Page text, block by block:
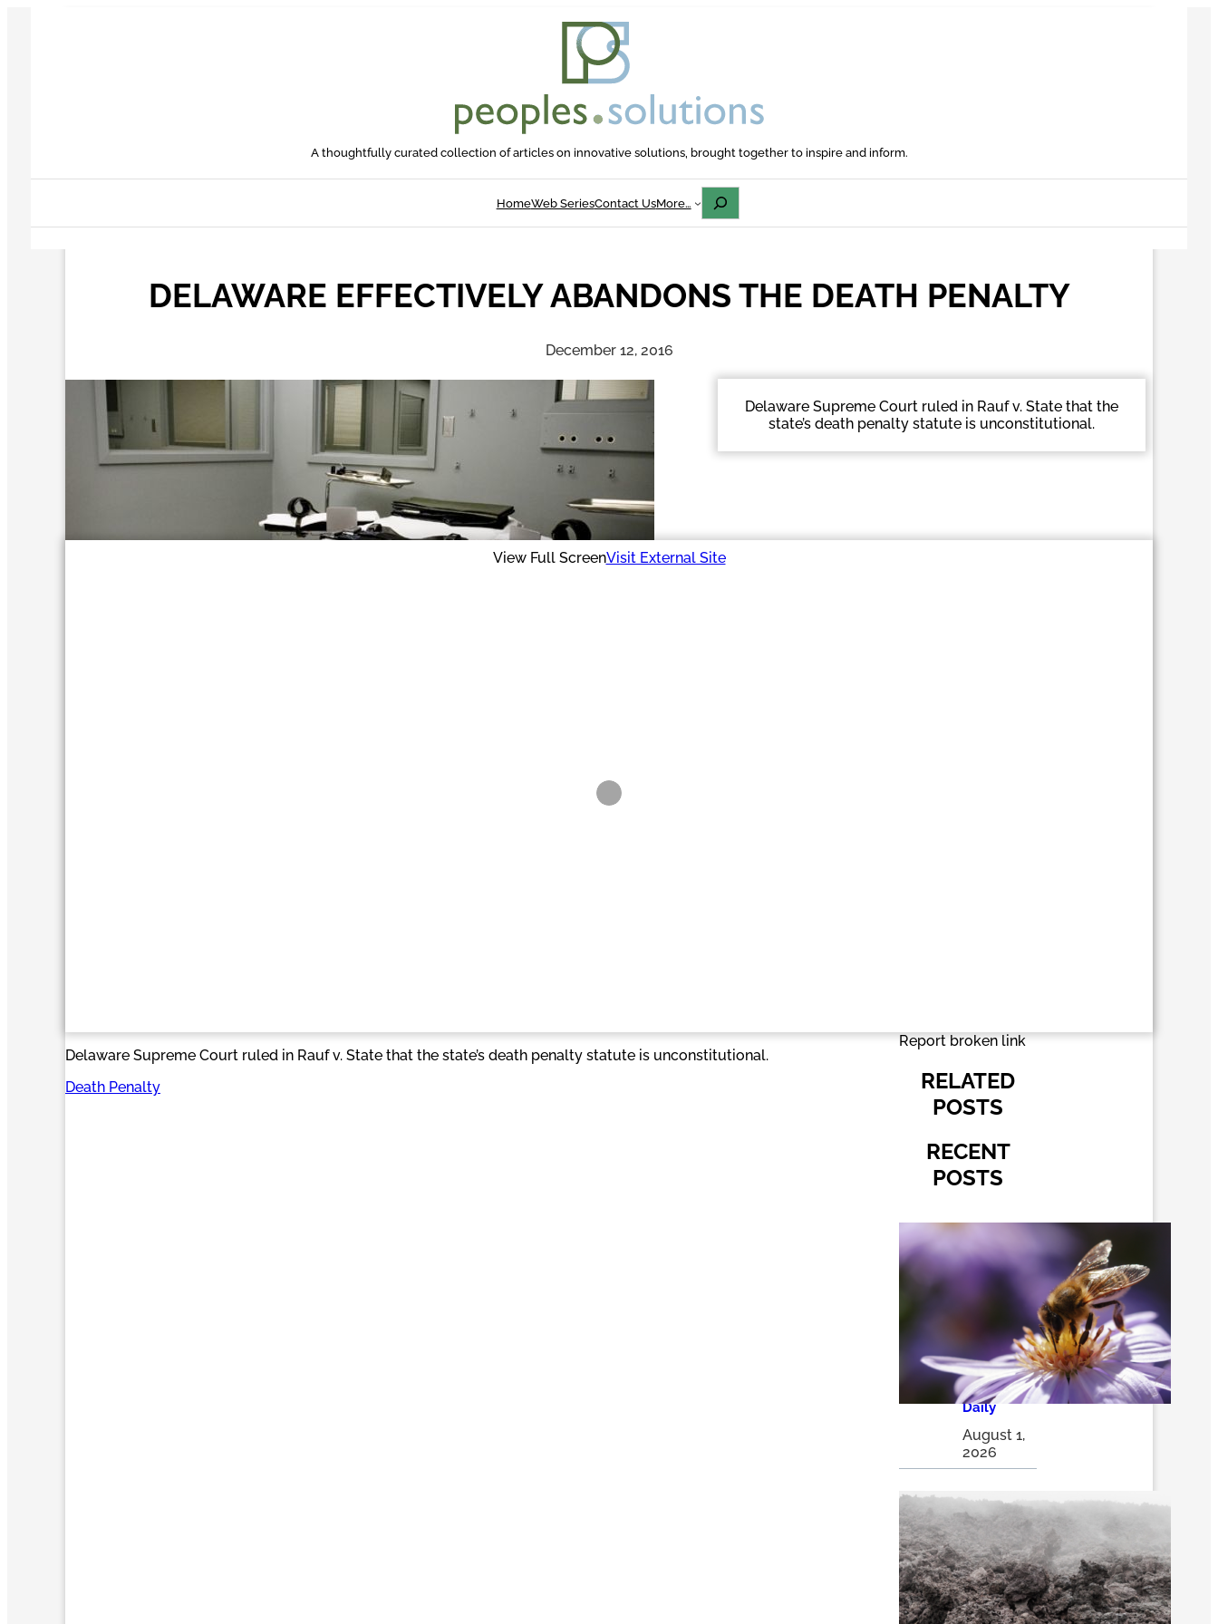
A thoughtfully curated collection of articles on innovative solutions, brought together to inspire and inform.
HomeWeb SeriesContact UsMore…
DELAWARE EFFECTIVELY ABANDONS THE DEATH PENALTY
December 12, 2016
Delaware Supreme Court ruled in Rauf v. State that the
state’s death penalty statute is unconstitutional.
View Full ScreenVisit External Site
Delaware Supreme Court ruled in Rauf v. State that the state’s death penalty statute is unconstitutional.
Death Penalty
Report broken link
RELATED
POSTS
RECENT
POSTS
How
pollinator
pathways
are turning
insect
havens |
The
Optimist
Daily
August 1,
2026
Volcanic
ash may
be a game
changer in
sustainabl
e solar
energy
storage